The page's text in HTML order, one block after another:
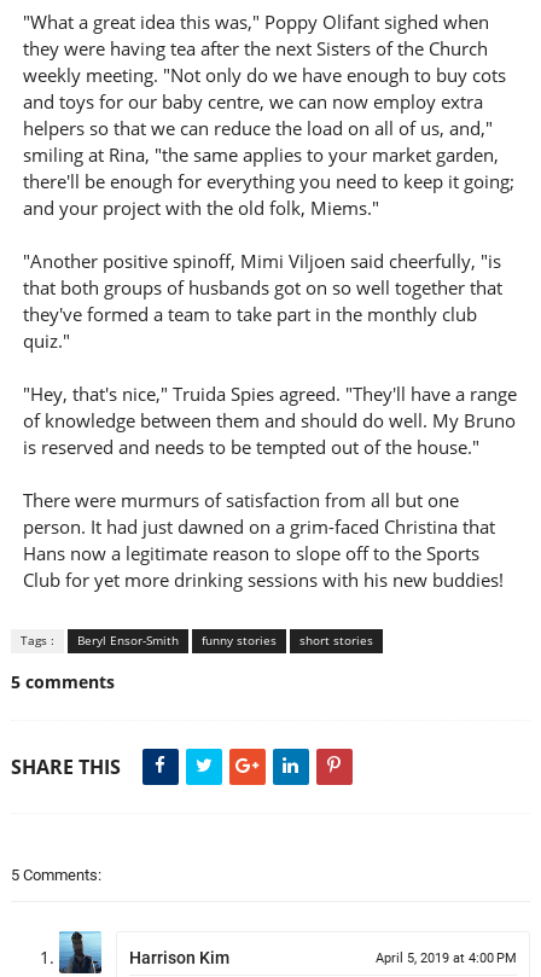
"What a great idea this was," Poppy Olifant sighed when
they were having tea after the next Sisters of the Church
weekly meeting. "Not only do we have enough to buy cots
and toys for our baby centre, we can now employ extra
helpers so that we can reduce the load on all of us, and,"
smiling at Rina, "the same applies to your market garden,
there'll be enough for everything you need to keep it going;
and your project with the old folk, Miems."
"Another positive spinoff, Mimi Viljoen said cheerfully, "is
that both groups of husbands got on so well together that
they've formed a team to take part in the monthly club
quiz."
"Hey, that's nice," Truida Spies agreed. "They'll have a range
of knowledge between them and should do well. My Bruno
is reserved and needs to be tempted out of the house."
There were murmurs of satisfaction from all but one
person. It had just dawned on a grim-faced Christina that
Hans now a legitimate reason to slope off to the Sports
Club for yet more drinking sessions with his new buddies!
Tags : Beryl Ensor-Smith funny stories short stories
5 comments
SHARE THIS
5 Comments:
Harrison Kim April 5, 2019 at 4:00 PM